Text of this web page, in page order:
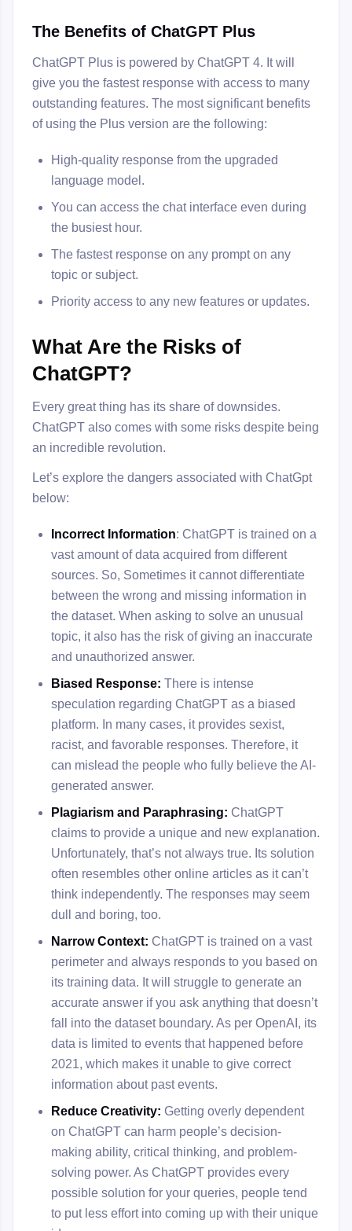
The Benefits of ChatGPT Plus
ChatGPT Plus is powered by ChatGPT 4. It will
give you the fastest response with access to many
outstanding features. The most significant benefits
of using the Plus version are the following:
High-quality response from the upgraded
language model.
You can access the chat interface even during
the busiest hour.
The fastest response on any prompt on any
topic or subject.
Priority access to any new features or updates.
What Are the Risks of
ChatGPT?
Every great thing has its share of downsides.
ChatGPT also comes with some risks despite being
an incredible revolution.
Let’s explore the dangers associated with ChatGpt
below:
Incorrect Information: ChatGPT is trained on a
vast amount of data acquired from different
sources. So, Sometimes it cannot differentiate
between the wrong and missing information in
the dataset. When asking to solve an unusual
topic, it also has the risk of giving an inaccurate
and unauthorized answer.
Biased Response: There is intense
speculation regarding ChatGPT as a biased
platform. In many cases, it provides sexist,
racist, and favorable responses. Therefore, it
can mislead the people who fully believe the AI-
generated answer.
Plagiarism and Paraphrasing: ChatGPT
claims to provide a unique and new explanation.
Unfortunately, that’s not always true. Its solution
often resembles other online articles as it can’t
think independently. The responses may seem
dull and boring, too.
Narrow Context: ChatGPT is trained on a vast
perimeter and always responds to you based on
its training data. It will struggle to generate an
accurate answer if you ask anything that doesn’t
fall into the dataset boundary. As per OpenAI, its
data is limited to events that happened before
2021, which makes it unable to give correct
information about past events.
Reduce Creativity: Getting overly dependent
on ChatGPT can harm people’s decision-
making ability, critical thinking, and problem-
solving power. As ChatGPT provides every
possible solution for your queries, people tend
to put less effort into coming up with their unique